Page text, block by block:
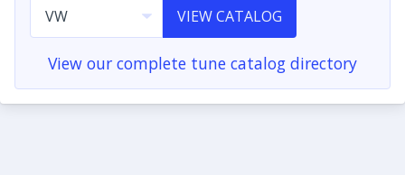
VIEW CATALOG
View our complete tune catalog directory